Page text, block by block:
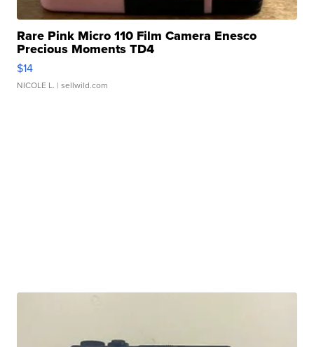
Rare Pink Micro 110 Film Camera Enesco
Precious Moments TD4
$14
NICOLE L. | sellwild.com